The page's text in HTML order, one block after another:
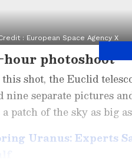
: European Space Agency X
hour photoshoot
this shot, the Euclid
nine separate pictures
a patch of the sky as big
Uranus: Experts